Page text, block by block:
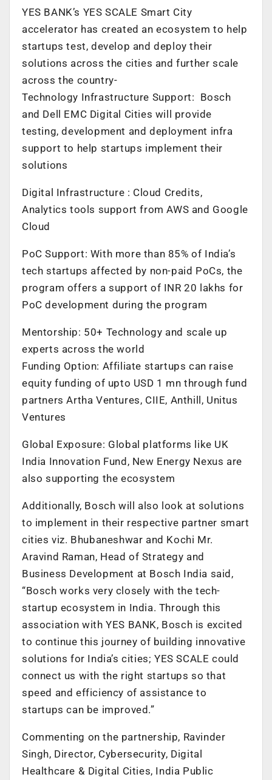
YES BANK’s YES SCALE Smart City
accelerator has created an ecosystem to help
startups test, develop and deploy their
solutions across the cities and further scale
across the country-
Technology Infrastructure Support: Bosch
and Dell EMC Digital Cities will provide
testing, development and deployment infra
support to help startups implement their
solutions
Digital Infrastructure : Cloud Credits,
Analytics tools support from AWS and Google
Cloud
PoC Support: With more than 85% of India’s
tech startups affected by non-paid PoCs, the
program offers a support of INR 20 lakhs for
PoC development during the program
Mentorship: 50+ Technology and scale up
experts across the world
Funding Option: Affiliate startups can raise
equity funding of upto USD 1 mn through fund
partners Artha Ventures, CIIE, Anthill, Unitus
Ventures
Global Exposure: Global platforms like UK
India Innovation Fund, New Energy Nexus are
also supporting the ecosystem
Additionally, Bosch will also look at solutions
to implement in their respective partner smart
cities viz. Bhubaneshwar and Kochi Mr.
Aravind Raman, Head of Strategy and
Business Development at Bosch India said,
“Bosch works very closely with the tech-
startup ecosystem in India. Through this
association with YES BANK, Bosch is excited
to continue this journey of building innovative
solutions for India’s cities; YES SCALE could
connect us with the right startups so that
speed and efficiency of assistance to
startups can be improved.”
Commenting on the partnership, Ravinder
Singh, Director, Cybersecurity, Digital
Healthcare & Digital Cities, India Public